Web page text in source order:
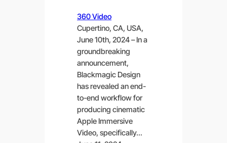
360 Video
Cupertino, CA, USA,
June 10th, 2024 – In a
groundbreaking
announcement,
Blackmagic Design
has revealed an end-
to-end workflow for
producing cinematic
Apple Immersive
Video, specifically…